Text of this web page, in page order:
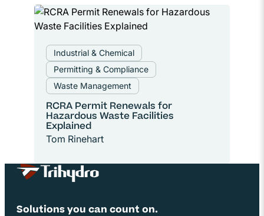
Industrial & Chemical
Permitting & Compliance
Waste Management
RCRA Permit Renewals for
Hazardous Waste Facilities
Explained
Tom Rinehart
Solutions you can count on.